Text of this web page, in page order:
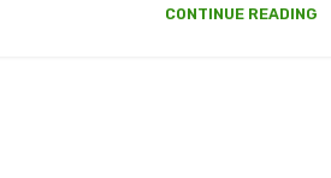
CONTINUE READING